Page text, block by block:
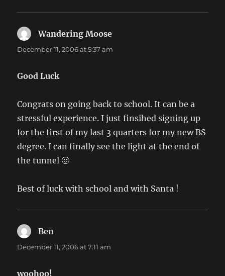
Wandering Moose
December 11, 2006 at 5:37 am
Good Luck
Congrats on going back to school. It can be a
stressful experience. I just finsihed signing up
for the first of my last 3 quarters for my new BS
degree. I can finally see the light at the end of
the tunnel 🙂
Best of luck with school and with Santa !
Ben
December 11, 2006 at 7:11 am
woohoo!